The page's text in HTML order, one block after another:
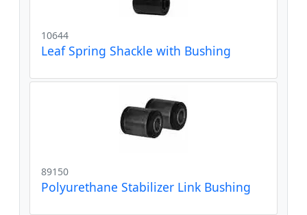
10644
Leaf Spring Shackle with Bushing
89150
Polyurethane Stabilizer Link Bushing